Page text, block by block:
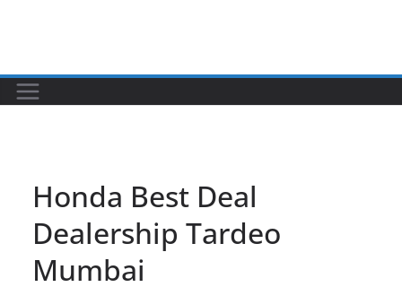
Honda Best Deal
Dealership Tardeo
Mumbai